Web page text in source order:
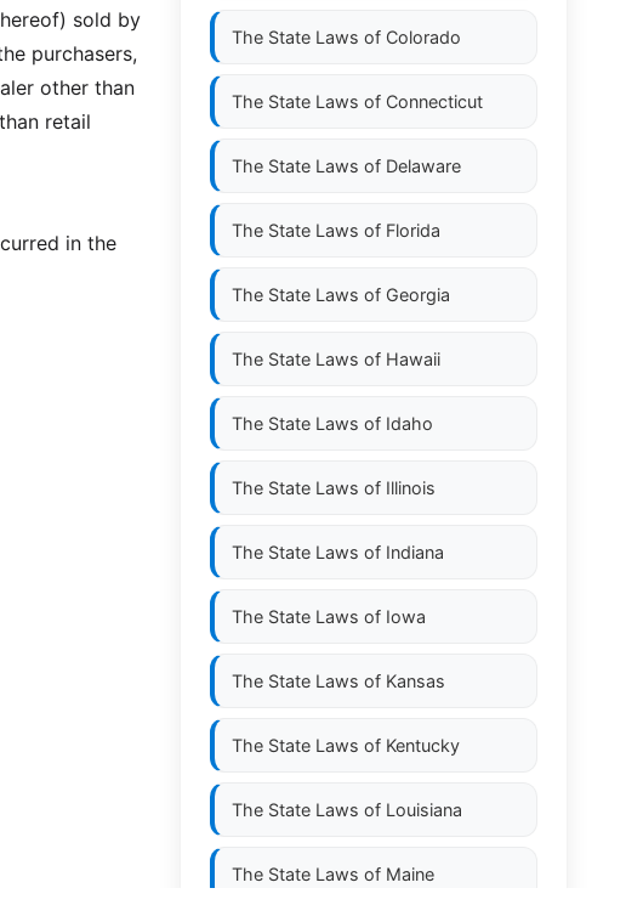
sold by
purchasers,
other than
retail
in the
The State Laws of Colorado
The State Laws of Connecticut
The State Laws of Delaware
The State Laws of Florida
The State Laws of Georgia
The State Laws of Hawaii
The State Laws of Idaho
The State Laws of Illinois
The State Laws of Indiana
The State Laws of Iowa
The State Laws of Kansas
The State Laws of Kentucky
The State Laws of Louisiana
The State Laws of Maine